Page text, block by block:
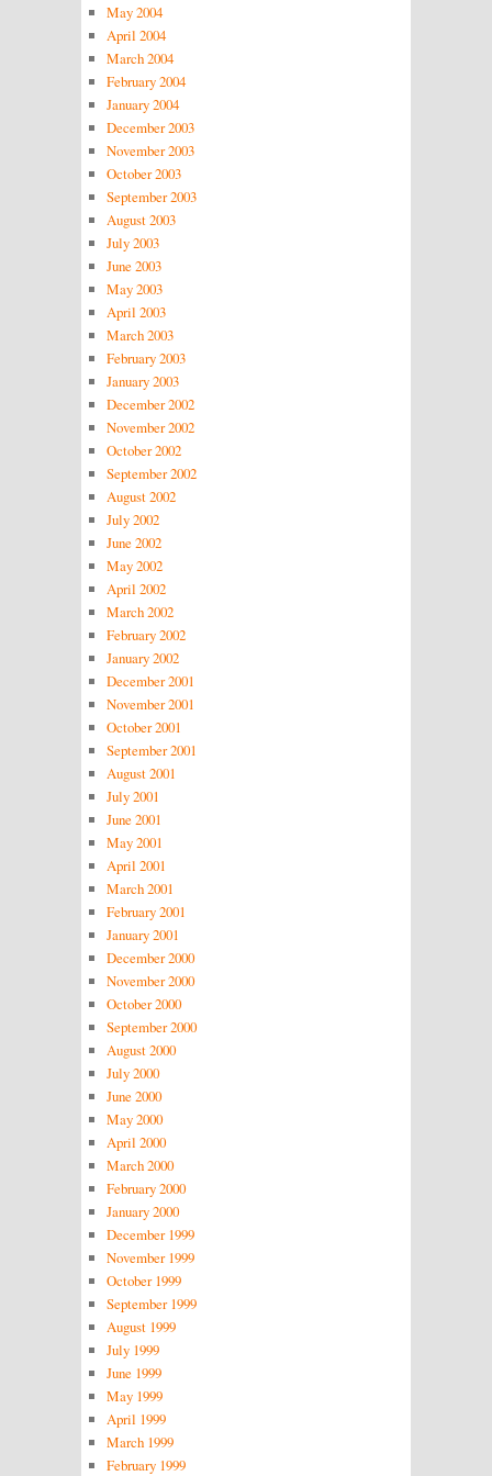
May 2004
April 2004
March 2004
February 2004
January 2004
December 2003
November 2003
October 2003
September 2003
August 2003
July 2003
June 2003
May 2003
April 2003
March 2003
February 2003
January 2003
December 2002
November 2002
October 2002
September 2002
August 2002
July 2002
June 2002
May 2002
April 2002
March 2002
February 2002
January 2002
December 2001
November 2001
October 2001
September 2001
August 2001
July 2001
June 2001
May 2001
April 2001
March 2001
February 2001
January 2001
December 2000
November 2000
October 2000
September 2000
August 2000
July 2000
June 2000
May 2000
April 2000
March 2000
February 2000
January 2000
December 1999
November 1999
October 1999
September 1999
August 1999
July 1999
June 1999
May 1999
April 1999
March 1999
February 1999